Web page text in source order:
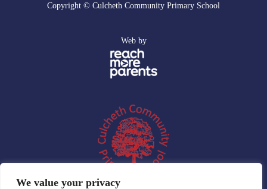
We value your privacy
Copyright © Culcheth Community Primary School
Web by